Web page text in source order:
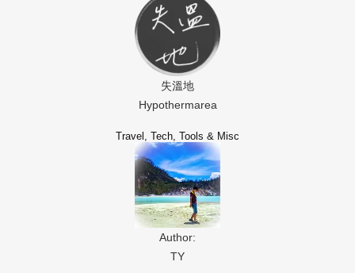
失溫地
Hypothermarea
Travel, Tech, Tools & Misc
Author:
TY